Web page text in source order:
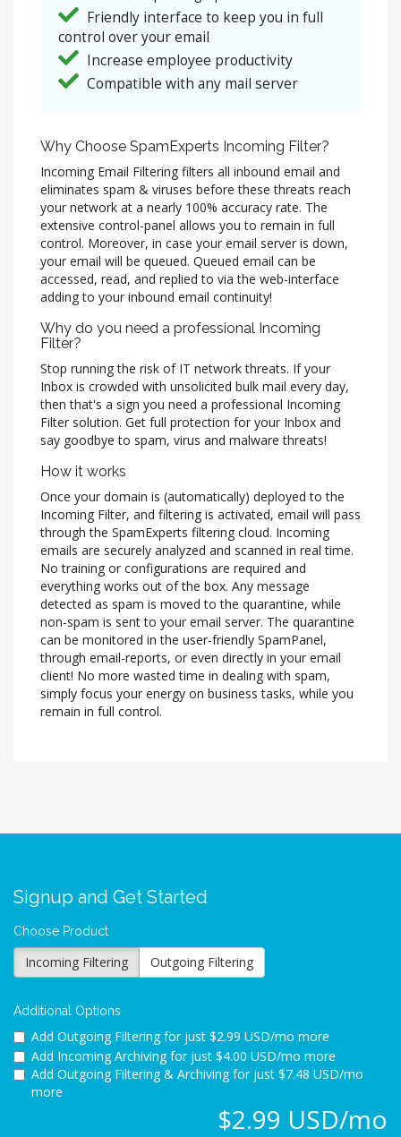
Friendly interface to keep you in full
control over your email
Increase employee productivity
Compatible with any mail server
Why Choose SpamExperts Incoming Filter?
Incoming Email Filtering filters all inbound email and
eliminates spam & viruses before these threats reach
your network at a nearly 100% accuracy rate. The
extensive control-panel allows you to remain in full
control. Moreover, in case your email server is down,
your email will be queued. Queued email can be
accessed, read, and replied to via the web-interface
adding to your inbound email continuity!
Why do you need a professional Incoming
Filter?
Stop running the risk of IT network threats. If your
Inbox is crowded with unsolicited bulk mail every day,
then that's a sign you need a professional Incoming
Filter solution. Get full protection for your Inbox and
say goodbye to spam, virus and malware threats!
How it works
Once your domain is (automatically) deployed to the
Incoming Filter, and filtering is activated, email will pass
through the SpamExperts filtering cloud. Incoming
emails are securely analyzed and scanned in real time.
No training or configurations are required and
everything works out of the box. Any message
detected as spam is moved to the quarantine, while
non-spam is sent to your email server. The quarantine
can be monitored in the user-friendly SpamPanel,
through email-reports, or even directly in your email
client! No more wasted time in dealing with spam,
simply focus your energy on business tasks, while you
remain in full control.
Signup and Get Started
Choose Product
Incoming Filtering Outgoing Filtering
Additional Options
Add Outgoing Filtering for just $2.99 USD/mo more
Add Incoming Archiving for just $4.00 USD/mo more
Add Outgoing Filtering & Archiving for just $7.48 USD/mo
more
$2.99 USD/mo